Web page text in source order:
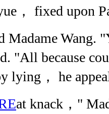
， fixed upon
Wang.
"All because
lying， he
at knack，"